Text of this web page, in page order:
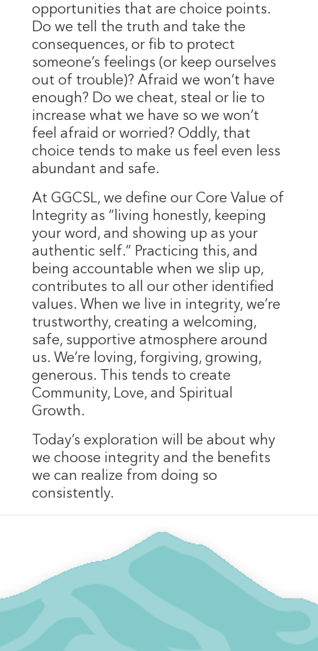
opportunities that are choice points.
Do we tell the truth and take the
consequences, or fib to protect
someone’s feelings (or keep ourselves
out of trouble)? Afraid we won’t have
enough? Do we cheat, steal or lie to
increase what we have so we won’t
feel afraid or worried? Oddly, that
choice tends to make us feel even less
abundant and safe.
At GGCSL, we define our Core Value of
Integrity as “living honestly, keeping
your word, and showing up as your
authentic self.” Practicing this, and
being accountable when we slip up,
contributes to all our other identified
values. When we live in integrity, we’re
trustworthy, creating a welcoming,
safe, supportive atmosphere around
us. We’re loving, forgiving, growing,
generous. This tends to create
Community, Love, and Spiritual
Growth.
Today’s exploration will be about why
we choose integrity and the benefits
we can realize from doing so
consistently.